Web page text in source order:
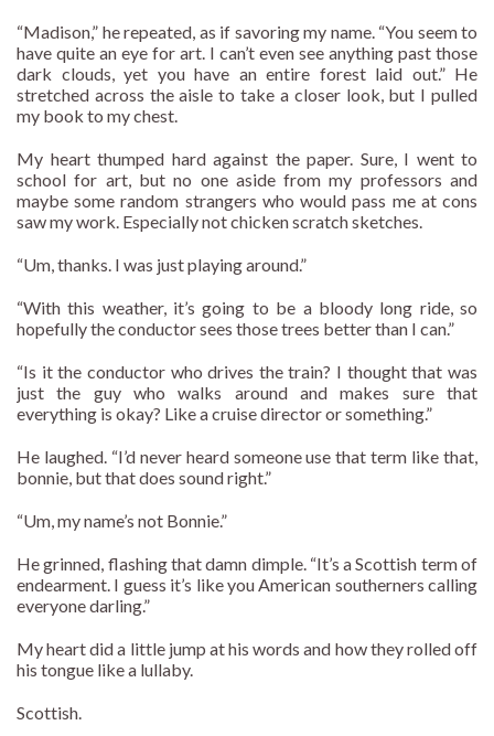
“Madison,” he repeated, as if savoring my name. “You seem to
have quite an eye for art. I can’t even see anything past those
dark clouds, yet you have an entire forest laid out.” He
stretched across the aisle to take a closer look, but I pulled
my book to my chest.
My heart thumped hard against the paper. Sure, I went to
school for art, but no one aside from my professors and
maybe some random strangers who would pass me at cons
saw my work. Especially not chicken scratch sketches.
“Um, thanks. I was just playing around.”
“With this weather, it’s going to be a bloody long ride, so
hopefully the conductor sees those trees better than I can.”
“Is it the conductor who drives the train? I thought that was
just the guy who walks around and makes sure that
everything is okay? Like a cruise director or something.”
He laughed. “I’d never heard someone use that term like that,
bonnie, but that does sound right.”
“Um, my name’s not Bonnie.”
He grinned, flashing that damn dimple. “It’s a Scottish term of
endearment. I guess it’s like you American southerners calling
everyone darling.”
My heart did a little jump at his words and how they rolled off
his tongue like a lullaby.
Scottish.